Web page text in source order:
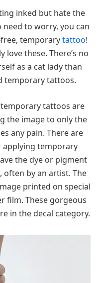
inked but hate the
to worry, you can
temporarytattoo!
love these. There’s no
as a cat lady than
temporary tattoos.
tattoos are
the image to only the
any pain. There are
temporary
the dye or pigment
by an artist. The
printed on special
film. These gorgeous
in the decal category.